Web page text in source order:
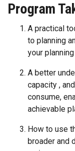
Program
A practical
to planning
your
A better
capacity ,
consume,
achievable
How to use
broader and